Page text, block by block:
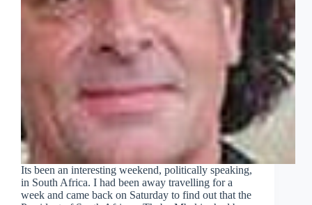
Its been an interesting weekend, politically speaking,
in South Africa. I had been away travelling for a
week and came back on Saturday to find out that the